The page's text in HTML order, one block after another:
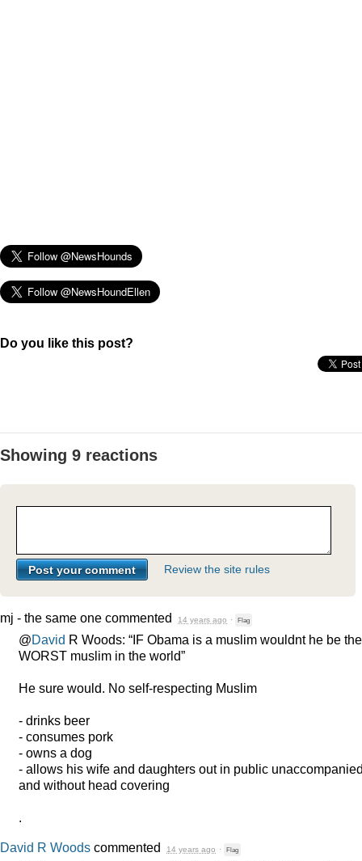
Do you like this post?
Showing 9 reactions
Review the site rules
mj - the same one commented 14 years ago · Flag
@David R Woods: “IF Obama is a muslim wouldnt he be the
WORST muslim in the world”
He sure would. No self-respecting Muslim
- drinks beer
- consumes pork
- owns a dog
- allows his wife and daughters out in public
and without head covering
.
David R Woods commented 14 years ago · Flag